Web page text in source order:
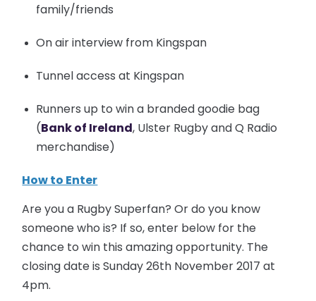
family/friends
On air interview from Kingspan
Tunnel access at Kingspan
Runners up to win a branded goodie bag
(Bank of Ireland, Ulster Rugby and Q Radio
merchandise)
How to Enter
Are you a Rugby Superfan? Or do you know
someone who is? If so, enter below for the
chance to win this amazing opportunity. The
closing date is Sunday 26th November 2017 at
4pm.